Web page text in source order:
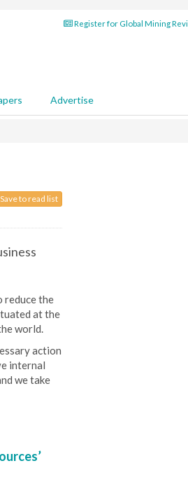
Register for Global Mining
Advertise
Save to read list
reduce the
at the
world.
action
internal
we take